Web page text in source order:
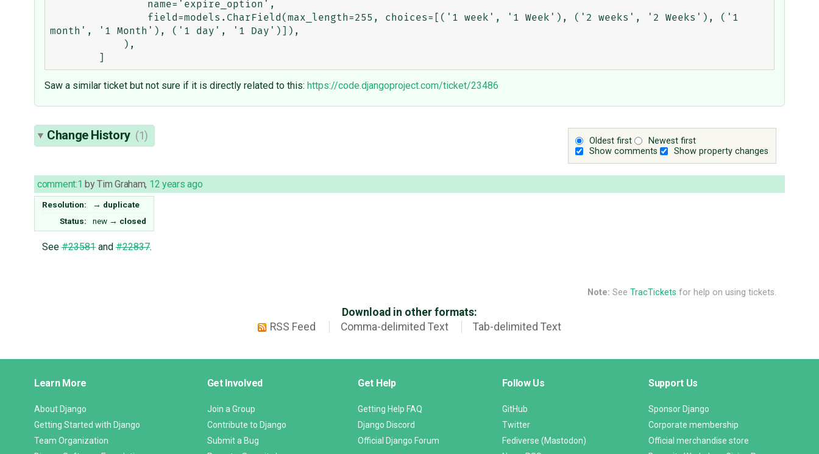
month', '1 Month'), ('1 day', '1 Day')]),
Saw a similar ticket but not sure if it is directly related to this: https://code.djangoproject.com/ticket/23486
Oldest first
Newest first
Show comments
Show property changes
Change History (1)
comment:1 byTim Graham, 12 years ago
Resolution: → duplicate
Status:
new → closed
See#23581and#22837.
Note: See TracTickets for help on using tickets.
Download in other formats:
RSS Feed
Comma-delimited Text Tab-delimited Text
Links
Learn More
About Django
Getting Started with Django
Team Organization
Get Involved
Join a Group
Contribute to Django
Submit a Bug
Get Help
Getting Help FAQ
Django Discord
Official Django Forum
Follow Us
GitHub
Twitter
Fediverse (Mastodon)
Support Us
Sponsor Django
Corporate membership
Official merchandise store